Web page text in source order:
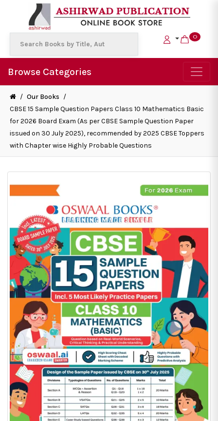
0
Browse Categories
/ Our Books /
CBSE 15 Sample Question Papers Class 10 Mathematics Basic
for 2026 Board Exam (As per CBSE Sample Question Paper
issued on 30 July 2025), recommended by 2025 CBSE Toppers
with Chapter wise Highly Probable Questions